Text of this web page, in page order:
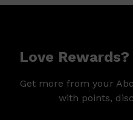
Love
Get more from your
with points,